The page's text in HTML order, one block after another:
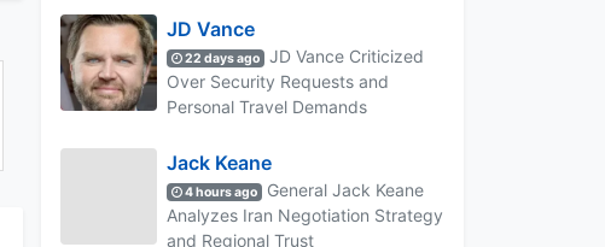
JD Vance
22 days ago
JD Vance Criticized
Over Security Requests and
Personal Travel Demands
Jack Keane
4 hours ago
General Jack Keane
Analyzes Iran Negotiation Strategy
and Regional Trust